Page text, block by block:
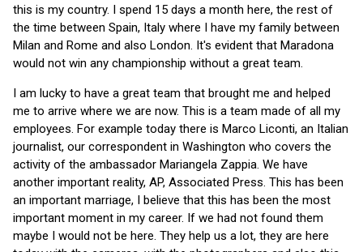
this is my country. I spend 15 days a month here, the rest of
the time between Spain, Italy where I have my family between
Milan and Rome and also London. It's evident that Maradona
would not win any championship without a great team.
I am lucky to have a great team that brought me and helped
me to arrive where we are now. This is a team made of all my
employees. For example today there is Marco Liconti, an Italian
journalist, our correspondent in Washington who covers the
activity of the ambassador Mariangela Zappia. We have
another important reality, AP, Associated Press. This has been
an important marriage, I believe that this has been the most
important moment in my career. If we had not found them
maybe I would not be here. They help us a lot, they are here